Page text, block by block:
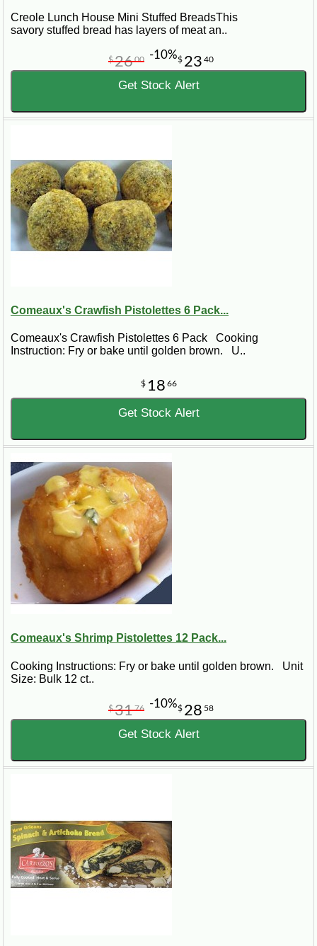
Creole Lunch House Mini Stuffed BreadsThis
savory stuffed bread has layers of meat an..
$ 23 40
$2600 -10%
Get Stock Alert
Comeaux's Crawfish Pistolettes 6 Pack...
Comeaux's Crawfish Pistolettes 6 Pack Cooking
Instruction: Fry or bake until golden brown. U..
$ 18 66
Get Stock Alert
Comeaux's Shrimp Pistolettes 12 Pack...
Cooking Instructions: Fry or bake until golden brown. Unit
Size: Bulk 12 ct..
$ 28 58
$3176 -10%
Get Stock Alert